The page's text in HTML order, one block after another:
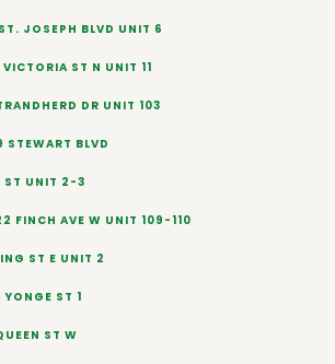
JOSEPH BLVD UNIT 6
ST N UNIT 11
DR UNIT 103
STEWART BLVD
ST UNIT 2-3
FINCH AVE W UNIT 109-110
ST E UNIT 2
ST 1
ST W